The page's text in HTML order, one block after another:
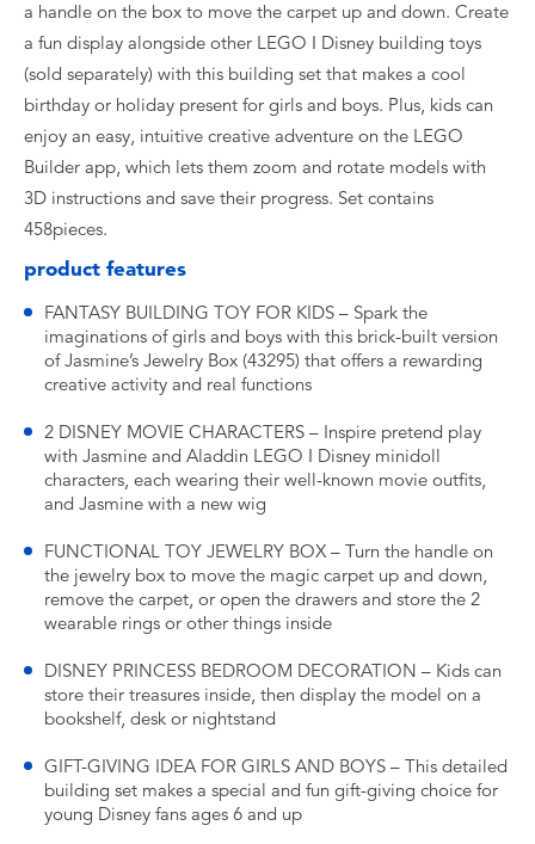
a handle on the box to move the carpet up and down. Create
a fun display alongside other LEGO ǀ Disney building toys
(sold separately) with this building set that makes a cool
birthday or holiday present for girls and boys. Plus, kids can
enjoy an easy, intuitive creative adventure on the LEGO
Builder app, which lets them zoom and rotate models with
3D instructions and save their progress. Set contains
458pieces.
product features
FANTASY BUILDING TOY FOR KIDS – Spark the
imaginations of girls and boys with this brick-built version
of Jasmine’s Jewelry Box (43295) that offers a rewarding
creative activity and real functions
2 DISNEY MOVIE CHARACTERS – Inspire pretend play
with Jasmine and Aladdin LEGO ǀ Disney minidoll
characters, each wearing their well-known movie outfits,
and Jasmine with a new wig
FUNCTIONAL TOY JEWELRY BOX – Turn the handle on
the jewelry box to move the magic carpet up and down,
remove the carpet, or open the drawers and store the 2
wearable rings or other things inside
DISNEY PRINCESS BEDROOM DECORATION – Kids can
store their treasures inside, then display the model on a
bookshelf, desk or nightstand
GIFT-GIVING IDEA FOR GIRLS AND BOYS – This detailed
building set makes a special and fun gift-giving choice for
young Disney fans ages 6 and up